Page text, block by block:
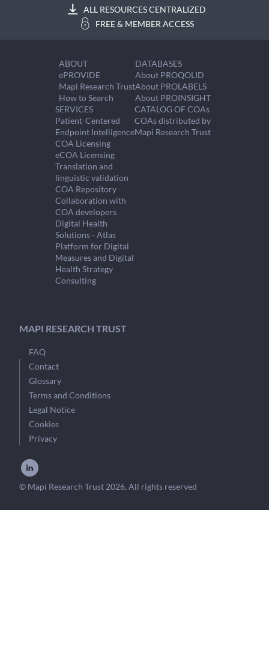
ALL RESOURCES CENTRALIZED
FREE & MEMBER ACCESS
ABOUT
ePROVIDE
Mapi Research Trust
How to Search
DATABASES
About PROQOLID
About PROLABELS
About PROINSIGHT
SERVICES
Patient-Centered
Endpoint Intelligence
COA Licensing
eCOA Licensing
Translation and
linguistic validation
COA Repository
Collaboration with
COA developers
Digital Health
Solutions - Atlas
Platform for Digital
Measures and Digital
Health Strategy
Consulting
CATALOG OF COAs
COAs distributed by
Mapi Research Trust
MAPI RESEARCH TRUST
FAQ
Contact
Glossary
Terms and Conditions
Legal Notice
Cookies
Privacy
© Mapi Research Trust 2026, All rights reserved